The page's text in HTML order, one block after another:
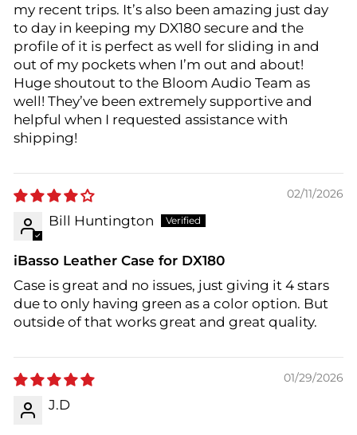
my recent trips. It’s also been amazing just day
to day in keeping my DX180 secure and the
profile of it is perfect as well for sliding in and
out of my pockets when I’m out and about!
Huge shoutout to the Bloom Audio Team as
well! They’ve been extremely supportive and
helpful when I requested assistance with
shipping!
02/11/2026
Bill Huntington
iBasso Leather Case for DX180
Case is great and no issues, just giving it 4 stars
due to only having green as a color option. But
outside of that works great and great quality.
01/29/2026
J.D